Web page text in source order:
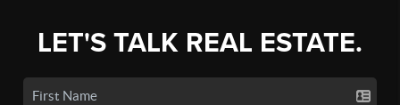
LET'S TALK REAL ESTATE.